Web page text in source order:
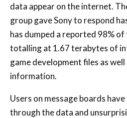
data appear on the internet.
group gave Sony to respond
has dumped a reported 98%
totalling at 1.67 terabytes of
game development files as
information.
Users on message boards
through the data and